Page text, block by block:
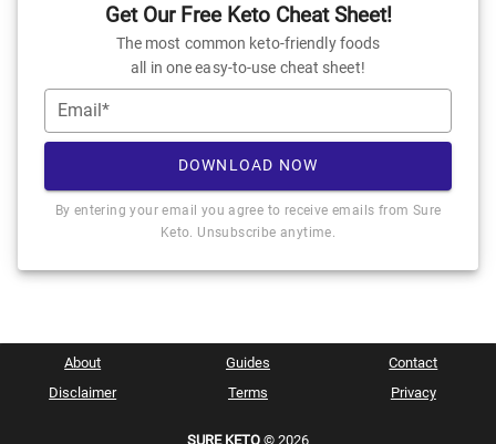
Get Our Free Keto Cheat Sheet!
The most common keto-friendly foods
all in one easy-to-use cheat sheet!
Email*
DOWNLOAD NOW
By entering your email you agree to receive emails from Sure
Keto. Unsubscribe anytime.
About Guides
Contact
Disclaimer
Terms Privacy
SURE KETO © 2026